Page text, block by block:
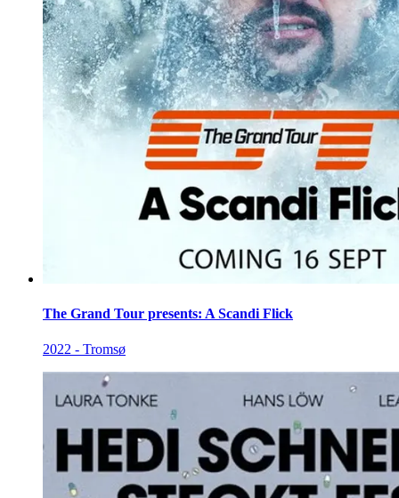
The Grand Tour presents: A Scandi Flick
2022 - Tromsø